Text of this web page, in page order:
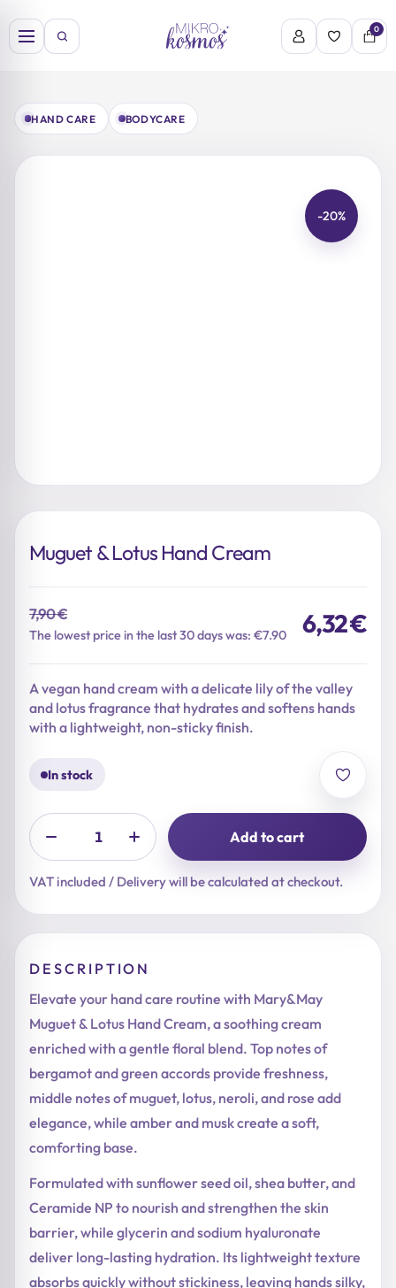
to
content
0
HAND CARE BODYCARE
-20%
Muguet & Lotus Hand Cream
7,90€
The lowest price in the last 30 days was: €7.90
Original
7,90 €.
6,32€
Current
6,32 €.
A vegan hand cream with a delicate lily of the valley
and lotus fragrance that hydrates and softens hands
with a lightweight, non-sticky finish.
In stock
Add to cart
VAT included / Delivery will be calculated at checkout.
DESCRIPTION
Elevate your hand care routine with Mary&May
Muguet & Lotus Hand Cream, a soothing cream
enriched with a gentle floral blend. Top notes of
bergamot and green accords provide freshness,
middle notes of muguet, lotus, neroli, and rose add
elegance, while amber and musk create a soft,
comforting base.
Formulated with sunflower seed oil, shea butter, and
Ceramide NP to nourish and strengthen the skin
barrier, while glycerin and sodium hyaluronate
deliver long-lasting hydration. Its lightweight texture
absorbs quickly without stickiness, leaving hands silky,